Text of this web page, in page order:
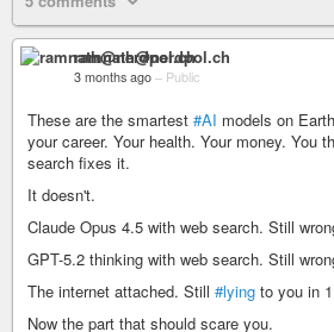
ramnath@nerdpol.ch
3 months ago – Public
These are the smartest #AI models on
your career. Your health. Your money. You
search fixes it.
It doesn't.
Claude Opus 4.5 with web search. Still
GPT-5.2 thinking with web search. Still
The internet attached. Still #lying to you in
Now the part that should scare you.